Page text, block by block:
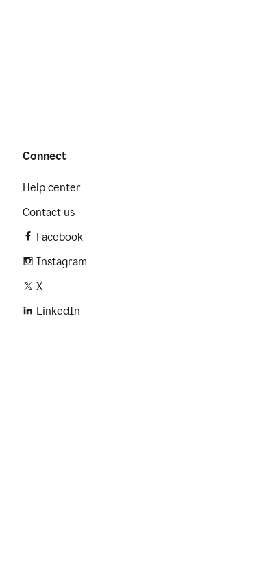
Connect
Help center
Contact us
Facebook
Instagram
X
LinkedIn